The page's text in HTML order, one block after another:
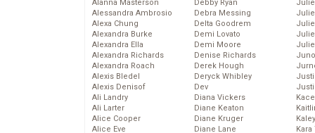
Alanna Masterson
Alessandra Ambrosio
Alexa Chung
Alexandra Burke
Alexandra Ella
Alexandra Richards
Alexandra Roach
Alexis Bledel
Alexis Denisof
Ali Landry
Ali Larter
Alice Cooper
Alice Eve
Debby Ryan
Debra Messing
Delta Goodrem
Demi Lovato
Demi Moore
Denise Richards
Derek Hough
Deryck Whibley
Dev
Diana Vickers
Diane Keaton
Diane Kruger
Diane Lane